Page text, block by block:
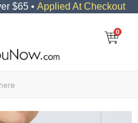
$65 • Applied At Checkout
0